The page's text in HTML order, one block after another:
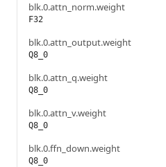
blk.0.attn_norm.weight
F32
blk.0.attn_output.weight
Q8_0
blk.0.attn_q.weight
Q8_0
blk.0.attn_v.weight
Q8_0
blk.0.ffn_down.weight
Q8_0